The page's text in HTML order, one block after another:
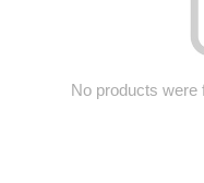
No products were